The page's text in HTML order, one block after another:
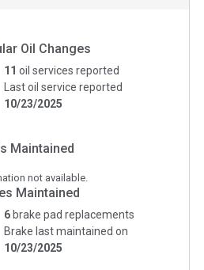
Oil Changes
11 oil services reported
Last oil service reported
10/23/2025
Maintained
not available.
Maintained
6 brake pad replacements
Brake last maintained on
10/23/2025